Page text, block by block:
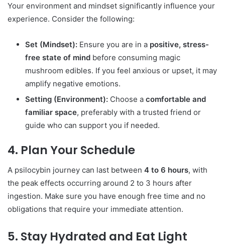
Your environment and mindset significantly influence your
experience. Consider the following:
Set (Mindset): Ensure you are in a positive, stress-
free state of mind before consuming magic
mushroom edibles. If you feel anxious or upset, it may
amplify negative emotions.
Setting (Environment): Choose a comfortable and
familiar space, preferably with a trusted friend or
guide who can support you if needed.
4. Plan Your Schedule
A psilocybin journey can last between 4 to 6 hours, with
the peak effects occurring around 2 to 3 hours after
ingestion. Make sure you have enough free time and no
obligations that require your immediate attention.
5. Stay Hydrated and Eat Light